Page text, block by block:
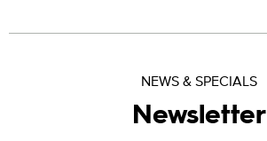
NEWS & SPECIALS
Newsletter